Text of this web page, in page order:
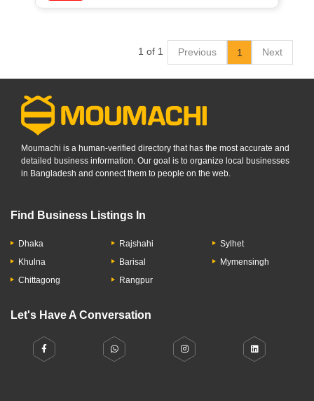
1 of 1 Previous 1 Next
Moumachi is a human-verified directory that has the most accurate and
detailed business information. Our goal is to organize local businesses
in Bangladesh and connect them to people on the web.
Find Business Listings In
Dhaka
Khulna
Chittagong
Rajshahi
Barisal
Rangpur
Sylhet
Mymensingh
Let's Have A Conversation